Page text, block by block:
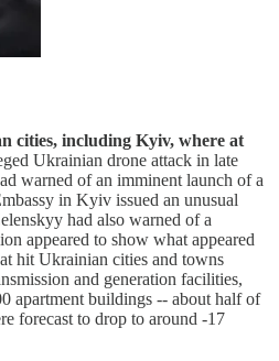
cities, including Kyiv, where at
Ukrainian drone attack in late
warned of an imminent launch of a
in Kyiv issued an unusual
had also warned of a
appeared to show what appeared
hit Ukrainian cities and towns
and generation facilities,
apartment buildings -- about half of
forecast to drop to around -17